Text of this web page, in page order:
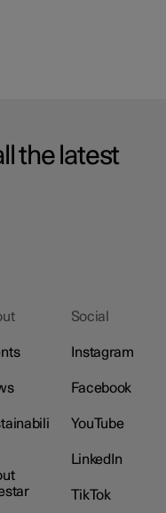
the latest
Social
Instagram
Facebook
YouTube
LinkedIn
TikTok